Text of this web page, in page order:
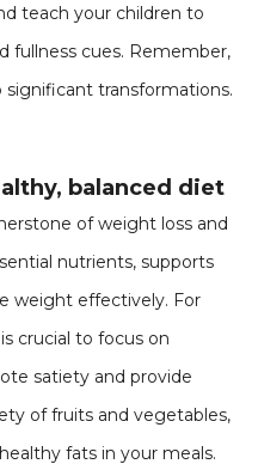
teach your children to
fullness cues. Remember,
transformations.
balanced diet
of weight loss and
nutrients, supports
weight effectively. For
crucial to focus on
satiety and provide
of fruits and vegetables,
fats in your meals.